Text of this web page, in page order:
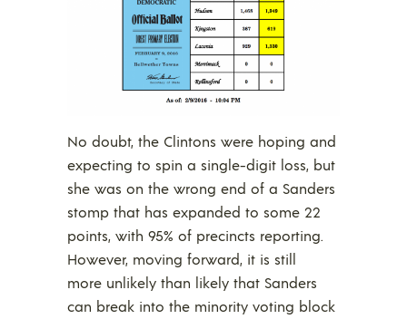
No doubt, the Clintons were hoping and
expecting to spin a single-digit loss, but
she was on the wrong end of a Sanders
stomp that has expanded to some 22
points, with 95% of precincts reporting.
However, moving forward, it is still
more unlikely than likely that Sanders
can break into the minority voting block